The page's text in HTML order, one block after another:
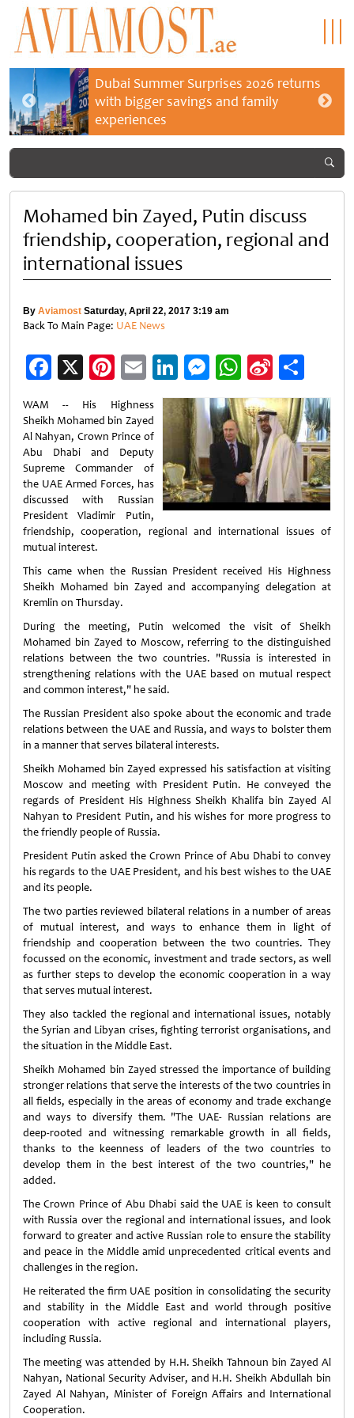
Dubai Summer Surprises 2026 returns
with bigger savings and family
experiences
Mohamed bin Zayed, Putin discuss
friendship, cooperation, regional and
international issues
By Aviamost Saturday, April 22, 2017 3:19 am
Back To Main Page: UAE News
Facebook
X Pinterest
EmailLinkedIn
Messenger
WhatsApp
Sina
Weibo
WAM -- His Highness
Sheikh Mohamed bin Zayed
Al Nahyan, Crown Prince of
Abu Dhabi and Deputy
Supreme Commander of
the UAE Armed Forces, has
discussed with Russian
President Vladimir Putin,
friendship, cooperation, regional and international issues of
mutual interest.
This came when the Russian President received His Highness
Sheikh Mohamed bin Zayed and accompanying delegation at
Kremlin on Thursday.
During the meeting, Putin welcomed the visit of Sheikh
Mohamed bin Zayed to Moscow, referring to the distinguished
relations between the two countries. "Russia is interested in
strengthening relations with the UAE based on mutual respect
and common interest," he said.
The Russian President also spoke about the economic and trade
relations between the UAE and Russia, and ways to bolster them
in a manner that serves bilateral interests.
Sheikh Mohamed bin Zayed expressed his satisfaction at visiting
Moscow and meeting with President Putin. He conveyed the
regards of President His Highness Sheikh Khalifa bin Zayed Al
Nahyan to President Putin, and his wishes for more progress to
the friendly people of Russia.
President Putin asked the Crown Prince of Abu Dhabi to convey
his regards to the UAE President, and his best wishes to the UAE
and its people.
The two parties reviewed bilateral relations in a number of areas
of mutual interest, and ways to enhance them in light of
friendship and cooperation between the two countries. They
focussed on the economic, investment and trade sectors, as well
as further steps to develop the economic cooperation in a way
that serves mutual interest.
They also tackled the regional and international issues, notably
the Syrian and Libyan crises, fighting terrorist organisations, and
the situation in the Middle East.
Sheikh Mohamed bin Zayed stressed the importance of building
stronger relations that serve the interests of the two countries in
all fields, especially in the areas of economy and trade exchange
and ways to diversify them. "The UAE- Russian relations are
deep-rooted and witnessing remarkable growth in all fields,
thanks to the keenness of leaders of the two countries to
develop them in the best interest of the two countries," he
added.
The Crown Prince of Abu Dhabi said the UAE is keen to consult
with Russia over the regional and international issues, and look
forward to greater and active Russian role to ensure the stability
and peace in the Middle amid unprecedented critical events and
challenges in the region.
He reiterated the firm UAE position in consolidating the security
and stability in the Middle East and world through positive
cooperation with active regional and international players,
including Russia.
The meeting was attended by H.H. Sheikh Tahnoun bin Zayed Al
Nahyan, National Security Adviser, and H.H. Sheikh Abdullah bin
Zayed Al Nahyan, Minister of Foreign Affairs and International
Cooperation.